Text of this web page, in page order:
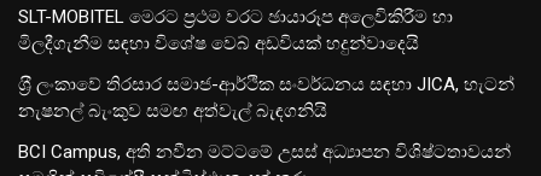
SLT-MOBITEL මෙරට ප්‍රථම වරට ඡායාරූප අලෙවිකිරීම හා
මිලදීගැනීම සඳහා විශේෂ වෙබ් අඩවියක් හදුන්වාදෙයි
ශ‍්‍රී ලංකාවේ තිරසාර සමාජ-ආර්ථික සංවර්ධනය සඳහා JICA, හැටන්
නැෂනල් බැංකුව සමඟ අත්වැල් බැඳගනියි
BCI Campus, අති නවීන මට්ටමේ උසස් අධ්‍යාපන විශිෂ්ටතාවයන්